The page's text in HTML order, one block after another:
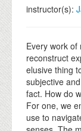
EVENTS
DONATE
instructor(s):
Every work of
reconstruct
elusive thing
subjective
fact. How do
For one, we
use to